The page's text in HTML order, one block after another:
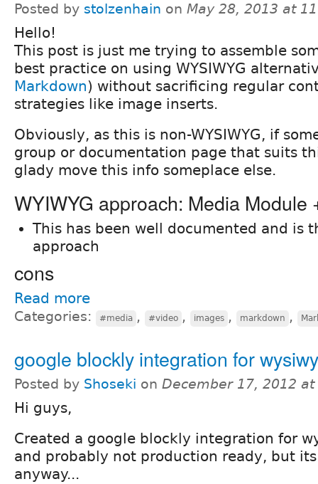
Posted by stolzenhain on May 28, 2013 at
Hello!
This post is just me trying to assemble
best practice on using WYSIWYG
Markdown) without sacrificing regular
strategies like image inserts.
Obviously, as this is non-WYSIWYG, if
group or documentation page that suits
glady move this info someplace else.
WYIWYG approach: Media Module
This has been well documented and is
approach
cons
Read more
Categories: #media , #video , images , markdown ,
google blockly integration for
Posted by Shoseki on December 17, 2012
Hi guys,
Created a google blockly integration for
and probably not production ready, but
anyway...